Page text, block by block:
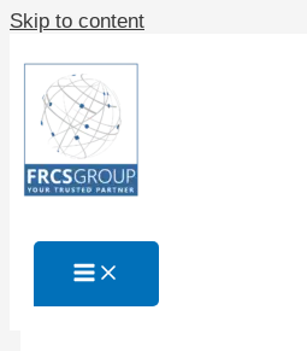
Skip to content